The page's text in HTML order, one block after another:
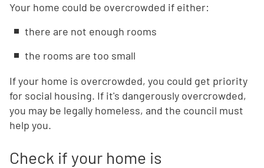
Your home could be overcrowded if either:
there are not enough rooms
the rooms are too small
If your home is overcrowded, you could get priority
for social housing. If it's dangerously overcrowded,
you may be legally homeless, and the council must
help you.
Check if your home is